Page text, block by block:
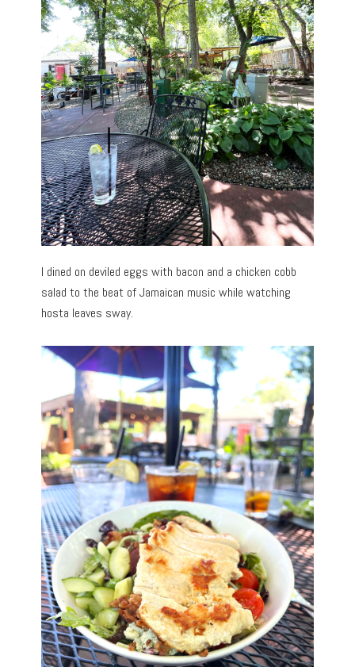
I dined on deviled eggs with bacon and a chicken cobb
salad to the beat of Jamaican music while watching
hosta leaves sway.